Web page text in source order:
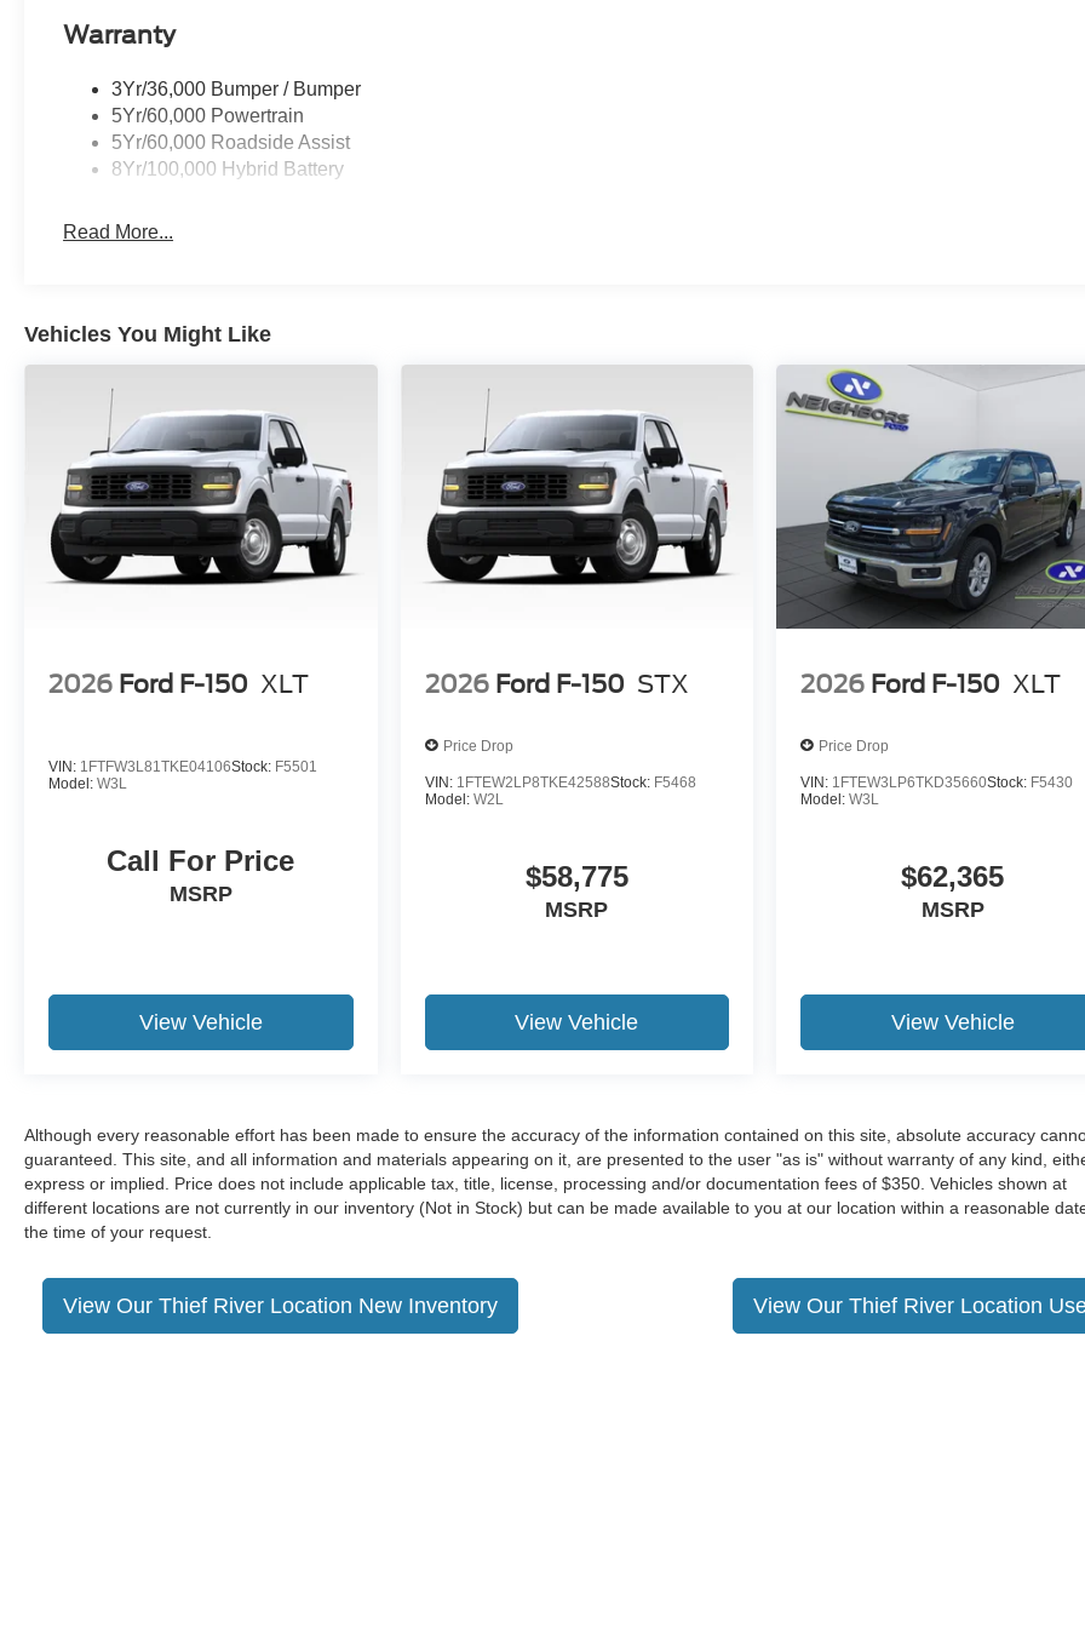
Warranty
3Yr/36,000 Bumper / Bumper
5Yr/60,000 Powertrain
5Yr/60,000 Roadside Assist
8Yr/100,000 Hybrid Battery
Read More...
Vehicles You Might Like
2026 Ford F-150 XLT
VIN: 1FTFW3L81TKE04106Stock: F5501
Model: W3L
Call For Price
MSRP
View Vehicle
2026 Ford F-150 STX
Price Drop
VIN: 1FTEW2LP8TKE42588Stock: F5468
Model: W2L
$58,775
MSRP
View Vehicle
2026 Ford F-150 XLT
Price Drop
VIN: 1FTEW3LP6TKD35660Stock: F5430
Model:W3L
$62,365
MSRP
View Vehicle
Although every reasonable effort has been made to ensure the accuracy of the information contained on this site, absolute accuracy
guaranteed. This site, and all information and materials appearing on it, are presented to the user "as is" without warranty of any kind,
express or implied. Price does not include applicable tax, title, license, processing and/or documentation fees of $350. Vehicles shown at
different locations are not currently in our inventory (Not in Stock) but can be made available to you at our location within a reasonable
the time of your request.
View Our Thief River Location New Inventory View Our Thief River Location